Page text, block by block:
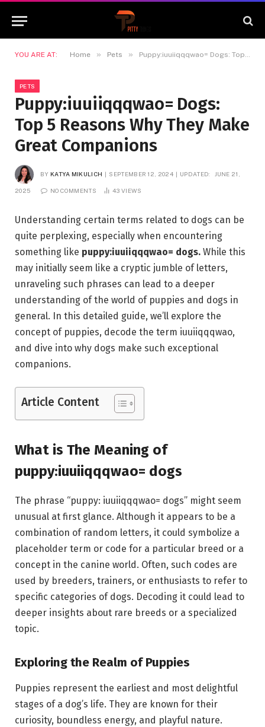
YOU ARE AT: Home » Pets » Puppy:iuuiiqqqwao= Dogs: Top 5 Reasons Why They Make Great Companions
PETS
Puppy:iuuiiqqqwao= Dogs:
Top 5 Reasons Why They Make
Great Companions
BY KATYA MIKULICH SEPTEMBER 12, 2024 UPDATED: JUNE 21,
2025 NO COMMENTS 43VIEWS
Understanding certain terms related to dogs can be
quite perplexing, especially when encountering
something like puppy:iuuiiqqqwao= dogs. While this
may initially seem like a cryptic jumble of letters,
unraveling such phrases can lead to a deeper
understanding of the world of puppies and dogs in
general. In this detailed guide, we’ll explore the
concept of puppies, decode the term iuuiiqqqwao,
and dive into why dogs make such exceptional
companions.
Article Content
What is The Meaning of
puppy:iuuiiqqqwao= dogs
The phrase “puppy: iuuiiqqqwao= dogs” might seem
unusual at first glance. Although it appears to be a
combination of random letters, it could symbolize a
placeholder term or code for a particular breed or a
concept in the canine world. Often, such codes are
used by breeders, trainers, or enthusiasts to refer to
specific categories of dogs. Decoding it could lead to
deeper insights about rare breeds or a specialized
topic.
Exploring the Realm of Puppies
Puppies represent the earliest and most delightful
stages of a dog’s life. They are known for their
curiosity, boundless energy, and playful nature.